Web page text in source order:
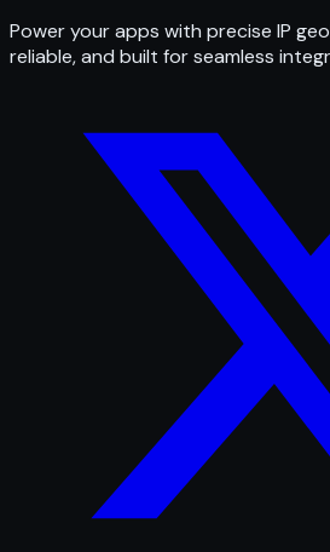
Power your apps with precise IP
reliable, and built for seamless